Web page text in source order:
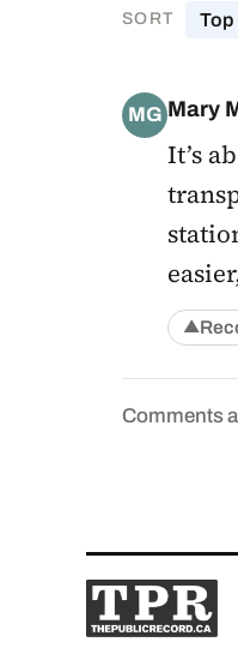
SORT Top
MG Mary
It’s
▲
Comments